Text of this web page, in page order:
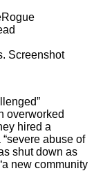
Screenshot
overworked
hired a
abuse of
shut down as
new community